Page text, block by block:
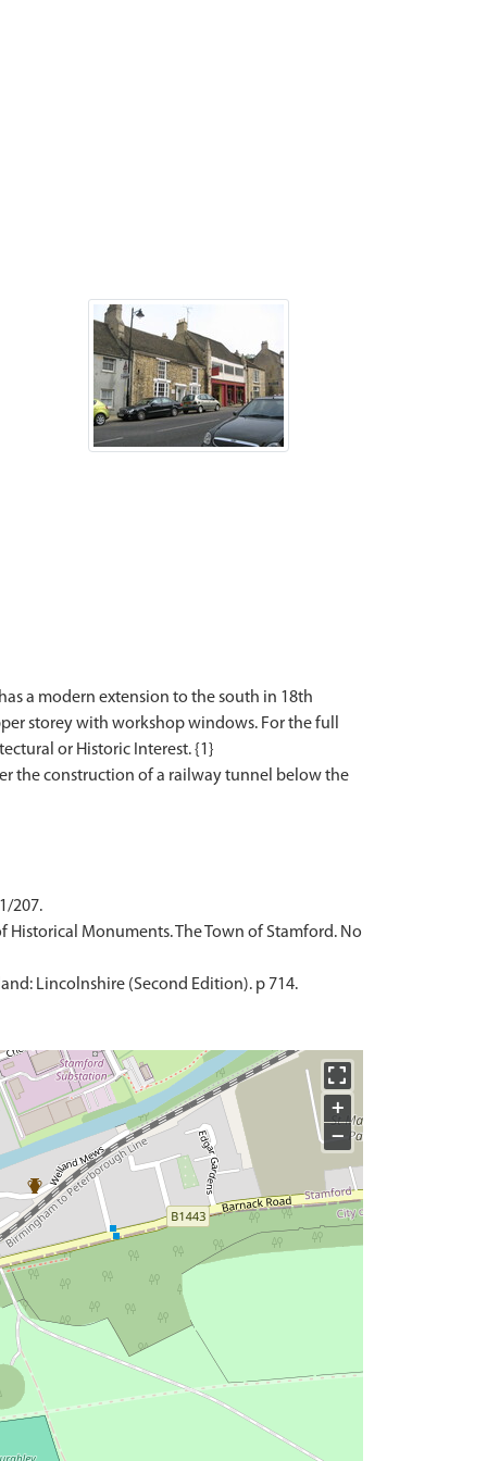
a modern extension to the south in 18th
storey with workshop windows. For the full
or Historic Interest. {1}
the construction of a railway tunnel below the
207.
Monuments. The Town of Stamford. No
Lincolnshire (Second Edition). p 714.
+
−